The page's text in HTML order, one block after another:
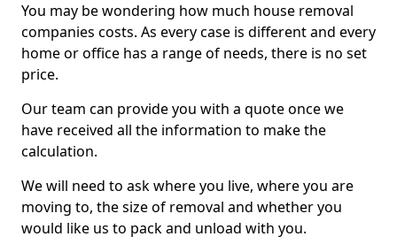
You may be wondering how much house removal
companies costs. As every case is different and every
home or office has a range of needs, there is no set
price.
Our team can provide you with a quote once we
have received all the information to make the
calculation.
We will need to ask where you live, where you are
moving to, the size of removal and whether you
would like us to pack and unload with you.